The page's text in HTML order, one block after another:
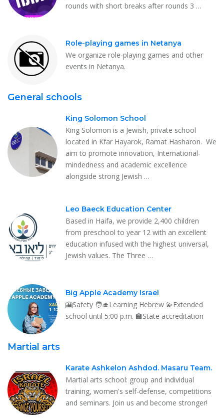
rounds with short breaks after rounds 3 …
Role-playing games in Netanya
We organize role-playing games and other
events in Netanya.
General schools
King Solomon School
King Solomon is a Jewish, private school
located in Kfar Hayarok, Ramat Hasharon. We
aim to promote innovation, International-
mindedness and academic excellence
alongside strong Jewish …
Leo Baeck Education Center
Based in Haifa, we provide 2,400 children
from preschool to year 12 with an excellent
education infused with the highest universal,
Jewish values. The Three …
Big Apple Academy Israel
🎦Safety 🧑‍🎓Learning Hebrew 💫Extended
school until 5:00 p.m. 🏫State accreditation
Martial arts
Karate Ashkelon Ashdod. Masaru Team.
Martial arts school: group and individual
training, women's self-defense, competitions
and seminars. Join us and become stronger!